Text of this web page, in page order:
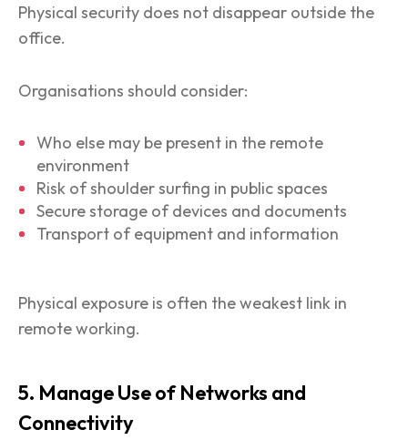
Physical security does not disappear outside the
office.
Organisations should consider:
Who else may be present in the remote
environment
Risk of shoulder surfing in public spaces
Secure storage of devices and documents
Transport of equipment and information
Physical exposure is often the weakest link in
remote working.
5. Manage Use of Networks and
Connectivity